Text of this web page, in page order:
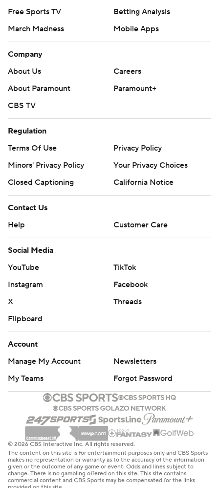
Free Sports TV
Betting Analysis
March Madness
Mobile Apps
Company
About Us
Careers
About Paramount
Paramount+
CBS TV
Regulation
Terms Of Use
Privacy Policy
Minors' Privacy Policy
Your Privacy Choices
Closed Captioning
California Notice
Contact Us
Help
Customer Care
Social Media
YouTube
TikTok
Instagram
Facebook
X
Threads
Flipboard
Account
Manage My Account
Newsletters
My Teams
Forgot Password
© 2026 CBS Interactive Inc. All rights reserved.
The content on this site is for entertainment purposes only and CBS Sports
makes no representation or warranty as to the accuracy of the information
given or the outcome of any game or event. Odds and lines subject to
change. There is no gambling offered on this site. This site contains
commercial content and CBS Sports may be compensated for the links